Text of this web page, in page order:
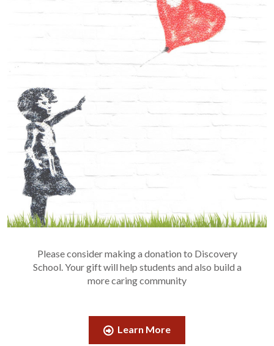
Please consider making a donation to Discovery
School. Your gift will help students and also build a
more caring community
Learn More